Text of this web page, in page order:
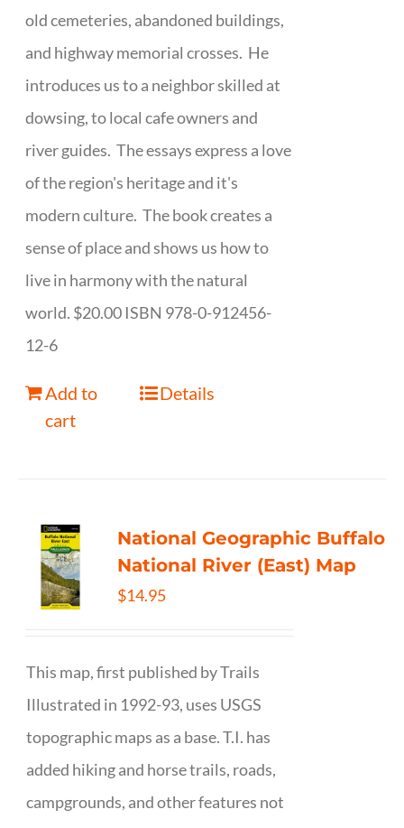
old cemeteries, abandoned buildings,
and highway memorial crosses. He
introduces us to a neighbor skilled at
dowsing, to local cafe owners and
river guides. The essays express a love
of the region's heritage and it's
modern culture. The book creates a
sense of place and shows us how to
live in harmony with the natural
world. $20.00 ISBN 978-0-912456-
12-6
Add to
cart
Details
National Geographic Buffalo
National River (East) Map
$14.95
This map, first published by Trails
Illustrated in 1992-93, uses USGS
topographic maps as a base. T.I. has
added hiking and horse trails, roads,
campgrounds, and other features not